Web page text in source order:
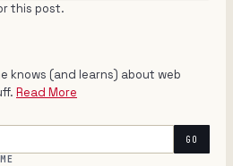
this post.
knows (and learns) about web
Read More
GO